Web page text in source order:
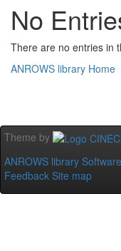
No
There are no entries in
ANROWS library Home
Theme by
ANROWS library Software
Feedback Site map